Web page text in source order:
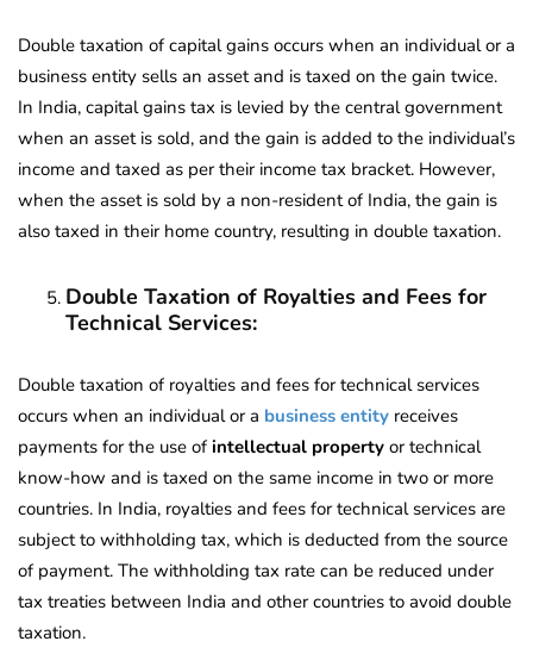
Double taxation of capital gains occurs when an individual or a
business entity sells an asset and is taxed on the gain twice.
In India, capital gains tax is levied by the central government
when an asset is sold, and the gain is added to the individual’s
income and taxed as per their income tax bracket. However,
when the asset is sold by a non-resident of India, the gain is
also taxed in their home country, resulting in double taxation.
Double Taxation of Royalties and Fees for
Technical Services:
Double taxation of royalties and fees for technical services
occurs when an individual or a business entity receives
payments for the use ofintellectual property or technical
know-how and is taxed on the same income in two or more
countries. In India, royalties and fees for technical services are
subject to withholding tax, which is deducted from the source
of payment. The withholding tax rate can be reduced under
tax treaties between India and other countries to avoid double
taxation.